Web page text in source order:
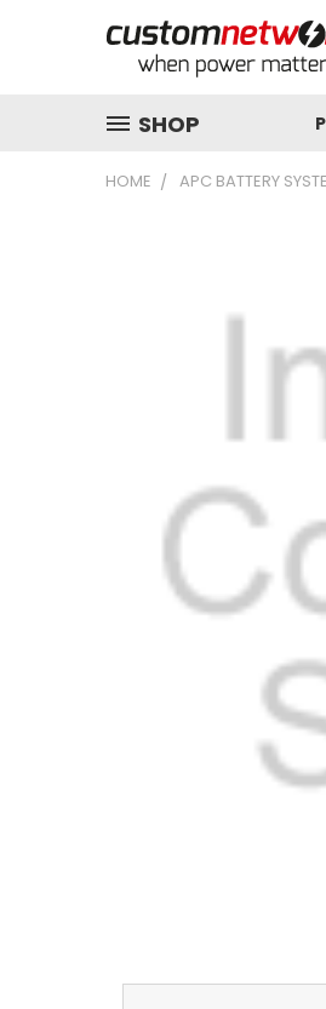
SHOP
HOME APC BATTERY